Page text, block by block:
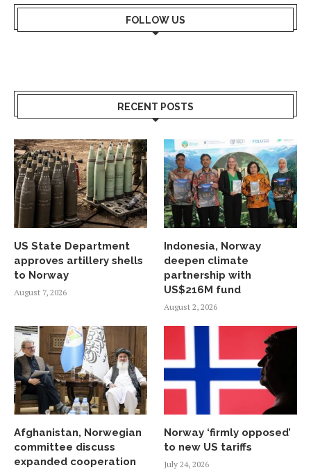
FOLLOW US
RECENT POSTS
US State Department
approves artillery shells
to Norway
August 7, 2026
Indonesia, Norway
deepen climate
partnership with
US$216M fund
August 2, 2026
Afghanistan, Norwegian
committee discuss
expanded cooperation
Norway ‘firmly opposed’
to new US tariffs
July 24, 2026